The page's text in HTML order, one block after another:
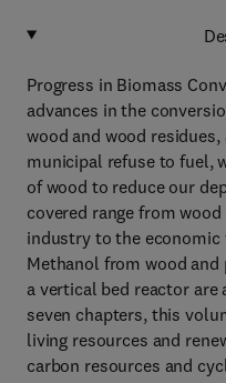
Progress in Biomass
advances in the
wood and wood
municipal refuse to fuel,
of wood to reduce our
covered range from
industry to the economic
Methanol from wood
a vertical bed reactor
seven chapters, this
living resources and
carbon resources and